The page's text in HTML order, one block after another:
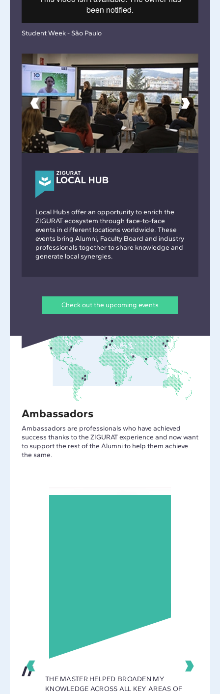
Student Week - São Paulo
Local Hubs offer an opportunity to enrich the
ZIGURAT ecosystem through face-to-face
events in different locations worldwide. These
events bring Alumni, Faculty Board and industry
professionals together to share knowledge and
generate local synergies.
Check out the upcoming events
Ambassadors
Ambassadors are professionals who have achieved
success thanks to the ZIGURAT experience and now want
to support the rest of the Alumni to help them achieve
the same.
THE MASTER HELPED BROADEN MY
KNOWLEDGE ACROSS ALL KEY AREAS OF